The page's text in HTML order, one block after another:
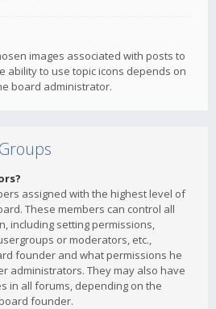
images associated with posts to
ability to use topic icons depends on
board administrator.
assigned with the highest level of
These members can control all
including setting permissions,
or moderators, etc.,
founder and what permissions he
administrators. They may also have
in all forums, depending on the
founder.